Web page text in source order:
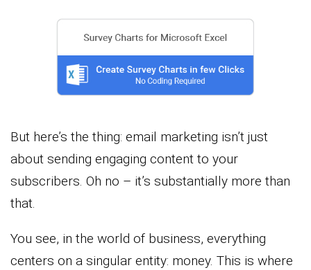
But here’s the thing: email marketing isn’t just
about sending engaging content to your
subscribers. Oh no – it’s substantially more than
that.
You see, in the world of business, everything
centers on a singular entity: money. This is where